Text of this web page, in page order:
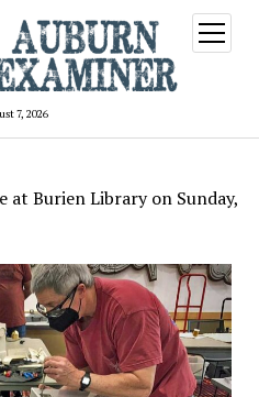
7, 2026
open
menu
at Burien Library on Sunday,